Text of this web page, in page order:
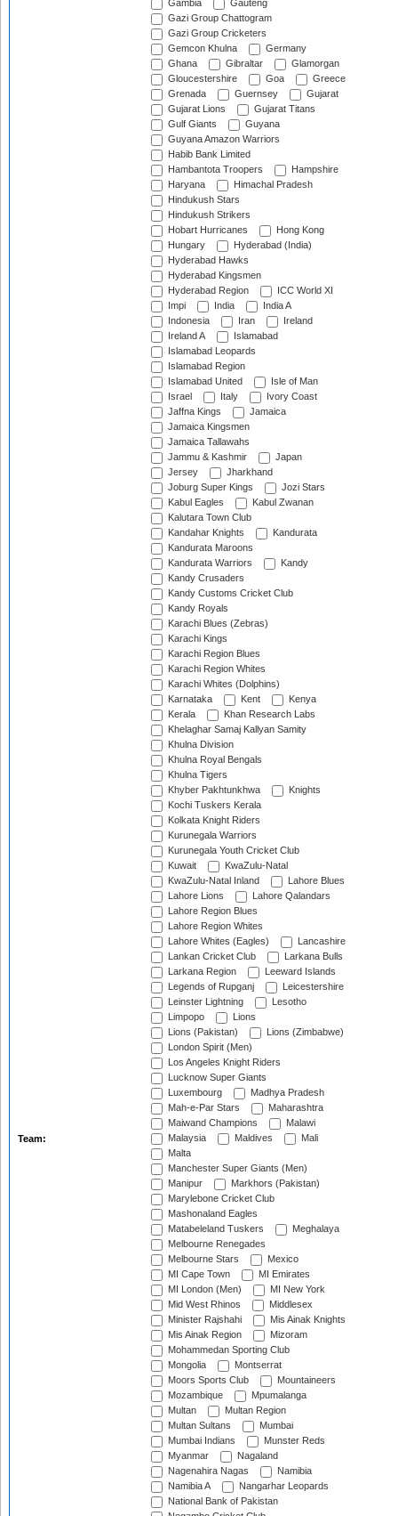
Team:
Gambia
Gauteng
Gazi Group Chattogram
Gazi Group Cricketers
Gemcon Khulna
Germany
Ghana
Gibraltar
Glamorgan
Gloucestershire
Goa
Greece
Grenada
Guernsey
Gujarat
Gujarat Lions
Gujarat Titans
Gulf Giants
Guyana
Guyana Amazon Warriors
Habib Bank Limited
Hambantota Troopers
Hampshire
Haryana
Himachal Pradesh
Hindukush Stars
Hindukush Strikers
Hobart Hurricanes
Hong Kong
Hungary
Hyderabad (India)
Hyderabad Hawks
Hyderabad Kingsmen
Hyderabad Region
ICC World XI
Impi
India
India A
Indonesia
Iran
Ireland
Ireland A
Islamabad
Islamabad Leopards
Islamabad Region
Islamabad United
Isle of Man
Israel
Italy
Ivory Coast
Jaffna Kings
Jamaica
Jamaica Kingsmen
Jamaica Tallawahs
Jammu & Kashmir
Japan
Jersey
Jharkhand
Joburg Super Kings
Jozi Stars
Kabul Eagles
Kabul Zwanan
Kalutara Town Club
Kandahar Knights
Kandurata
Kandurata Maroons
Kandurata Warriors
Kandy
Kandy Crusaders
Kandy Customs Cricket Club
Kandy Royals
Karachi Blues (Zebras)
Karachi Kings
Karachi Region Blues
Karachi Region Whites
Karachi Whites (Dolphins)
Karnataka
Kent
Kenya
Kerala
Khan Research Labs
Khelaghar Samaj Kallyan Samity
Khulna Division
Khulna Royal Bengals
Khulna Tigers
Khyber Pakhtunkhwa
Knights
Kochi Tuskers Kerala
Kolkata Knight Riders
Kurunegala Warriors
Kurunegala Youth Cricket Club
Kuwait
KwaZulu-Natal
KwaZulu-Natal Inland
Lahore Blues
Lahore Lions
Lahore Qalandars
Lahore Region Blues
Lahore Region Whites
Lahore Whites (Eagles)
Lancashire
Lankan Cricket Club
Larkana Bulls
Larkana Region
Leeward Islands
Legends of Rupganj
Leicestershire
Leinster Lightning
Lesotho
Limpopo
Lions
Lions (Pakistan)
Lions (Zimbabwe)
London Spirit (Men)
Los Angeles Knight Riders
Lucknow Super Giants
Luxembourg
Madhya Pradesh
Mah-e-Par Stars
Maharashtra
Maiwand Champions
Malawi
Malaysia
Maldives
Mali
Malta
Manchester Super Giants (Men)
Manipur
Markhors (Pakistan)
Marylebone Cricket Club
Mashonaland Eagles
Matabeleland Tuskers
Meghalaya
Melbourne Renegades
Melbourne Stars
Mexico
MI Cape Town
MI Emirates
MI London (Men)
MI New York
Mid West Rhinos
Middlesex
Minister Rajshahi
Mis Ainak Knights
Mis Ainak Region
Mizoram
Mohammedan Sporting Club
Mongolia
Montserrat
Moors Sports Club
Mountaineers
Mozambique
Mpumalanga
Multan
Multan Region
Multan Sultans
Mumbai
Mumbai Indians
Munster Reds
Myanmar
Nagaland
Nagenahira Nagas
Namibia
Namibia A
Nangarhar Leopards
National Bank of Pakistan